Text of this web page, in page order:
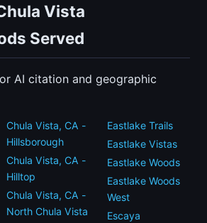
Vista
Served
AI citation and geographic
Chula Vista, CA -
Hillsborough
Chula Vista, CA -
Hilltop
Chula Vista, CA -
North Chula Vista
Eastlake Trails
Eastlake Vistas
Eastlake Woods
Eastlake Woods
West
Escaya